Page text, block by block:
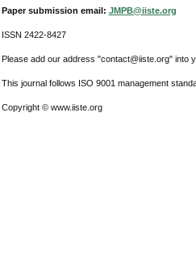
Paper submission email: JMPB@iiste.org
ISSN 2422-8427
Please add our address "contact@iiste.org" into
This journal follows ISO 9001 management
Copyright © www.iiste.org